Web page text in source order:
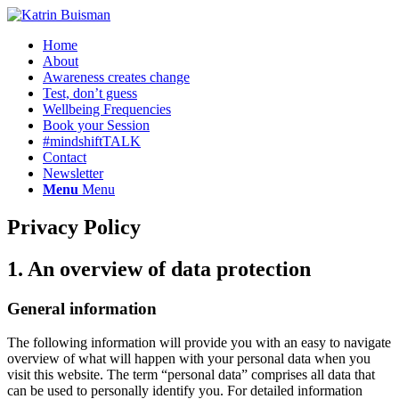
Home
About
Awareness creates change
Test, don’t guess
Wellbeing Frequencies
Book your Session
#mindshiftTALK
Contact
Newsletter
Menu Menu
Privacy Policy
1. An overview of data protection
General information
The following information will provide you with an easy to navigate
overview of what will happen with your personal data when you
visit this website. The term “personal data” comprises all data that
can be used to personally identify you. For detailed information